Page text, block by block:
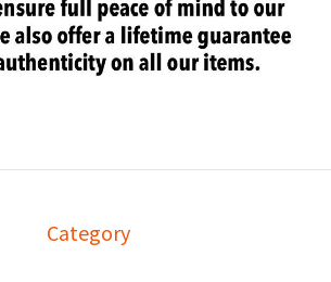
Category